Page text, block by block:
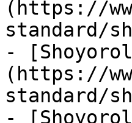
(https://
standard/
-
(https://
standard/
-